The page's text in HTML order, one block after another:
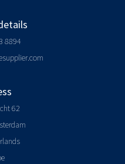
8894
62